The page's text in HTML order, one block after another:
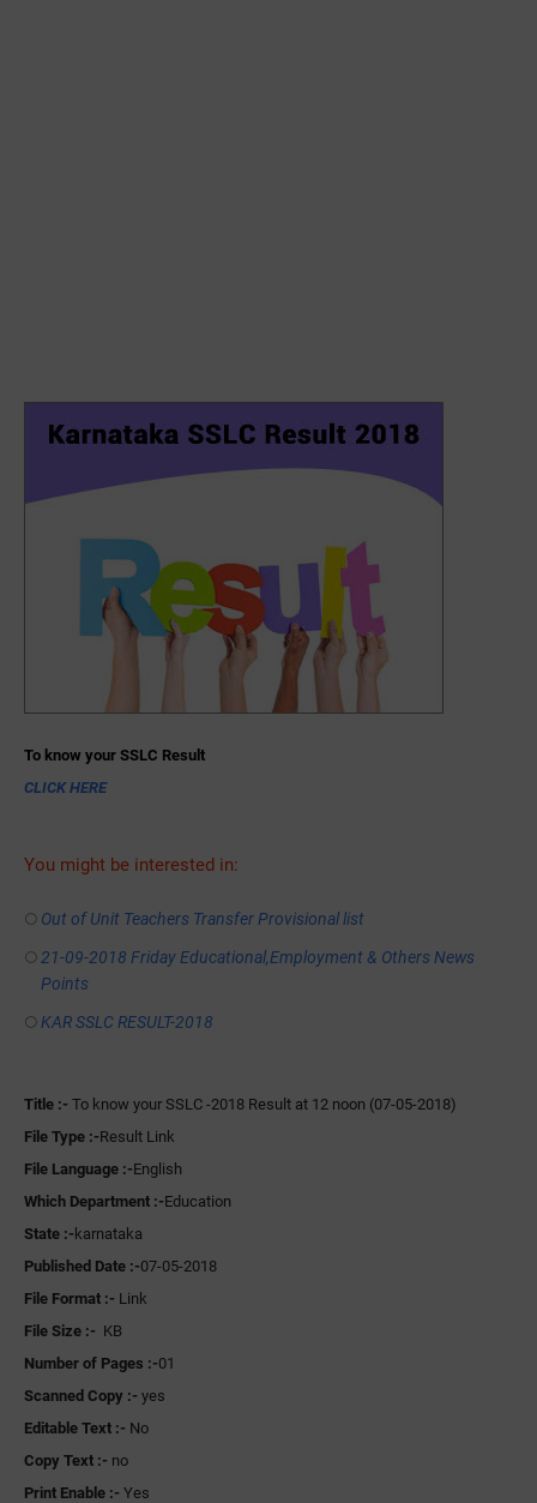
To know your SSLC Result
CLICK HERE
You might be interested in:
Out of Unit Teachers Transfer Provisional list
21-09-2018 Friday Educational,Employment & Others News
Points
KAR SSLC RESULT-2018
Title :- To know your SSLC -2018 Result at 12 noon (07-05-2018)
File Type :-Result Link
File Language :-English
Which Department :-Education
State :- karnataka
Published Date :-07-05-2018
File Format :- Link
File Size :- KB
Number of Pages :-01
Scanned Copy :- yes
Editable Text :- No
Copy Text :- no
Print Enable :- Yes